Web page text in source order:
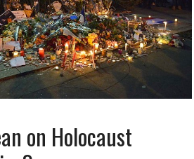
on Holocaust